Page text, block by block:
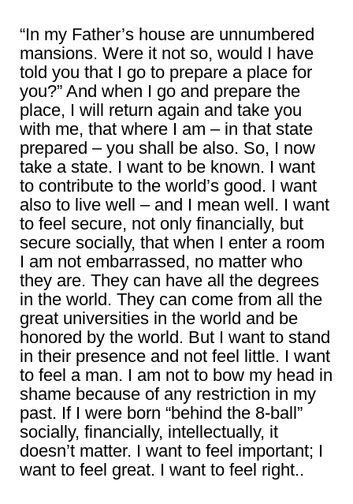
“In my Father’s house are unnumbered
mansions. Were it not so, would I have
told you that I go to prepare a place for
you?” And when I go and prepare the
place, I will return again and take you
with me, that where I am – in that state
prepared – you shall be also. So, I now
take a state. I want to be known. I want
to contribute to the world’s good. I want
also to live well – and I mean well. I want
to feel secure, not only financially, but
secure socially, that when I enter a room
I am not embarrassed, no matter who
they are. They can have all the degrees
in the world. They can come from all the
great universities in the world and be
honored by the world. But I want to stand
in their presence and not feel little. I want
to feel a man. I am not to bow my head in
shame because of any restriction in my
past. If I were born “behind the 8-ball”
socially, financially, intellectually, it
doesn’t matter. I want to feel important; I
want to feel great. I want to feel right..